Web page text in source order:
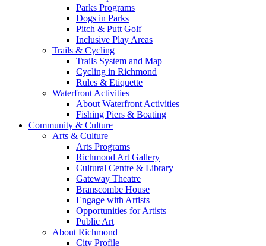
Parks Programs
Dogs in Parks
Pitch & Putt Golf
Inclusive Play Areas
Trails & Cycling
Trails System and Map
Cycling in Richmond
Rules & Etiquette
Waterfront Activities
About Waterfront Activities
Fishing Piers & Boating
Community & Culture
Arts & Culture
Arts Programs
Richmond Art Gallery
Cultural Centre & Library
Gateway Theatre
Branscombe House
Engage with Artists
Opportunities for Artists
Public Art
About Richmond
City Profile